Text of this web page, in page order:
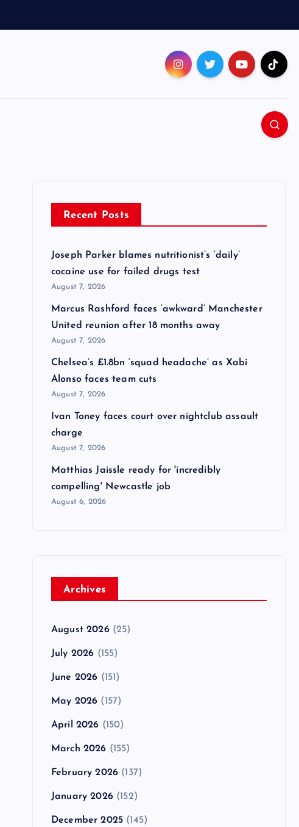
Recent Posts
Joseph Parker blames nutritionist’s ‘daily’
cocaine use for failed drugs test
August 7, 2026
Marcus Rashford faces ‘awkward’ Manchester
United reunion after 18 months away
August 7, 2026
Chelsea’s £1.8bn ‘squad headache’ as Xabi
Alonso faces team cuts
August 7, 2026
Ivan Toney faces court over nightclub assault
charge
August 7, 2026
Matthias Jaissle ready for 'incredibly
compelling' Newcastle job
August 6, 2026
Archives
August 2026(25)
July 2026 (155)
June 2026 (151)
May 2026 (157)
April 2026 (150)
March 2026 (155)
February 2026 (137)
January 2026(152)
December 2025 (145)